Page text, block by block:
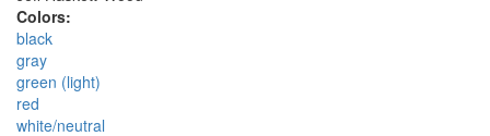
Colors:
black
gray
green (light)
red
white/neutral